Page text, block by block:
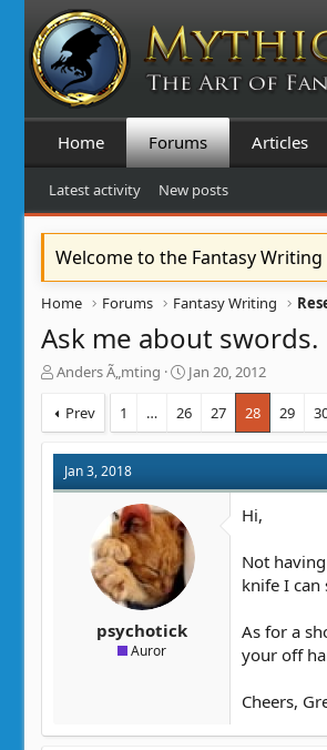
Home Forums Articles
Latest activity New posts
Welcome to the Fantasy Writing
Home Forums Fantasy Writing
Ask me about swords.
T
r
e
a
s
Anders Ã„mting
S
a
r
t
a
e
Jan 20, 2012
Prev 1 … 26 27 28 29
Jan 3, 2018
psychotick
Auror
Hi,
Not
knife I
As for a
your off
Cheers,